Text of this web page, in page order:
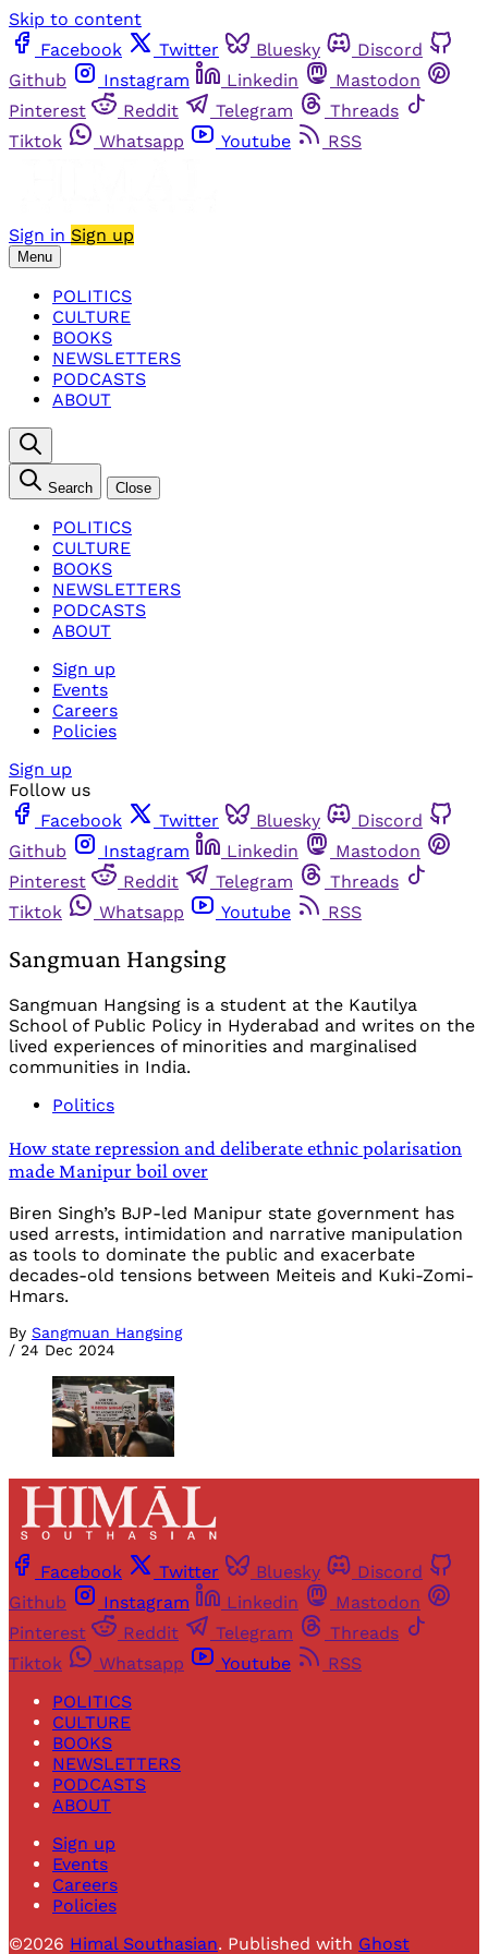
Skip to content
Facebook
Twitter Bluesky
Discord
Github
Instagram Linkedin
Mastodon
Pinterest
Reddit Telegram
Threads
Tiktok
Whatsapp Youtube RSS
Sign in Sign up
Menu
POLITICS
CULTURE
BOOKS
NEWSLETTERS
PODCASTS
ABOUT
Search Close
POLITICS
CULTURE
BOOKS
NEWSLETTERS
PODCASTS
ABOUT
Sign up
Events
Careers
Policies
Sign up
Follow us
Facebook
Twitter Bluesky
Discord
Github
Instagram Linkedin
Mastodon
Pinterest
Reddit Telegram
Threads
Tiktok
Whatsapp Youtube RSS
Sangmuan Hangsing
Sangmuan Hangsing is a student at the Kautilya
School of Public Policy in Hyderabad and writes on the
lived experiences of minorities and marginalised
communities in India.
Politics
How state repression and deliberate ethnic polarisation
made Manipur boil over
Biren Singh’s BJP-led Manipur state government has
used arrests, intimidation and narrative manipulation
as tools to dominate the public and exacerbate
decades-old tensions between Meiteis and Kuki-Zomi-
Hmars.
By Sangmuan Hangsing
/ 24 Dec 2024
Facebook Twitter Bluesky
Discord
Github
Instagram Linkedin
Mastodon
Pinterest
Reddit Telegram
Threads
Tiktok
Whatsapp Youtube
RSS
POLITICS
CULTURE
BOOKS
NEWSLETTERS
PODCASTS
ABOUT
Sign up
Events
Careers
Policies
©2026 Himal Southasian. Published with Ghost